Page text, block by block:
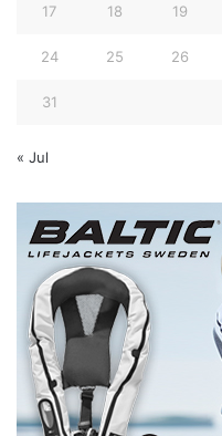
17 18 19
24 25 26
31
« Jul